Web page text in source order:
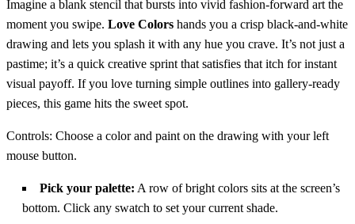
Imagine a blank stencil that bursts into vivid fashion‑forward art the
moment you swipe. Love Colors hands you a crisp black‑and‑white
drawing and lets you splash it with any hue you crave. It’s not just a
pastime; it’s a quick creative sprint that satisfies that itch for instant
visual payoff. If you love turning simple outlines into gallery‑ready
pieces, this game hits the sweet spot.
Controls: Choose a color and paint on the drawing with your left
mouse button.
Pick your palette: A row of bright colors sits at the screen’s
bottom. Click any swatch to set your current shade.